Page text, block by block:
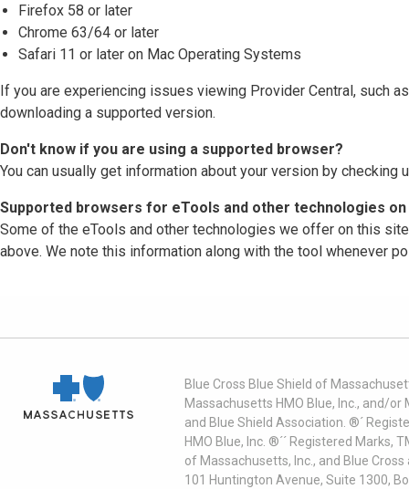
Firefox 58 or later
Chrome 63/64 or later
Safari 11 or later on Mac Operating Systems
If you are experiencing issues viewing Provider Central, such
downloading a supported version.
Don't know if you are using a supported browser?
You can usually get information about your version by checking
Supported browsers for eTools and other technologies
Some of the eTools and other technologies we offer on this
above. We note this information along with the tool whenever
Blue Cross Blue Shield of
Massachusetts HMO Blue, Inc., and/
and Blue Shield Association. ®´
HMO Blue, Inc. ®´´ Registered
of Massachusetts, Inc., and Blue
101 Huntington Avenue, Suite 1300,